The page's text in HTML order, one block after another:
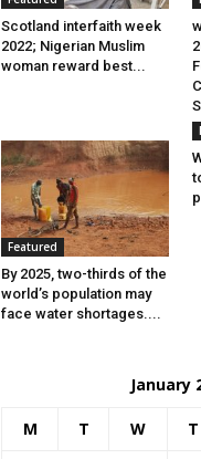
Scotland interfaith week
2022; Nigerian Muslim
woman reward best...
Featured
By 2025, two-thirds of the
world’s population may
face water shortages....
January
M T W T